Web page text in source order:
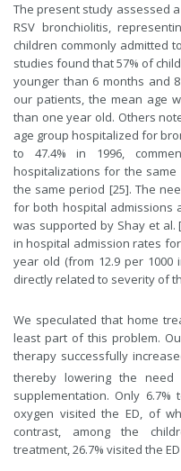
The present study assessed
RSV bronchiolitis,
children commonly admitted
studies found that 57% of
younger than 6 months and
our patients, the mean age
than one year old. Others
age group hospitalized for
to 47.4% in 1996,
hospitalizations for the same
the same period [25]. The
for both hospital admissions
was supported by Shay et al.
in hospital admission rates
year old (from 12.9 per 1000
directly related to severity of
We speculated that home
least part of this problem.
therapy successfully
thereby lowering the
supplementation. Only
oxygen visited the ED, of
contrast, among the
treatment, 26.7% visited the